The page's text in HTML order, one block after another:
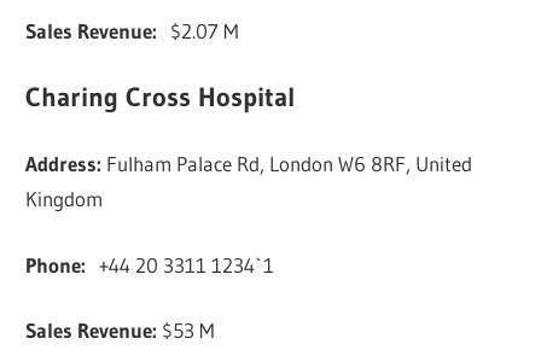
Sales Revenue: $2.07 M
Charing Cross Hospital
Address: Fulham Palace Rd, London W6 8RF, United
Kingdom
Phone: +44 20 3311 1234`1
Sales Revenue: $53 M